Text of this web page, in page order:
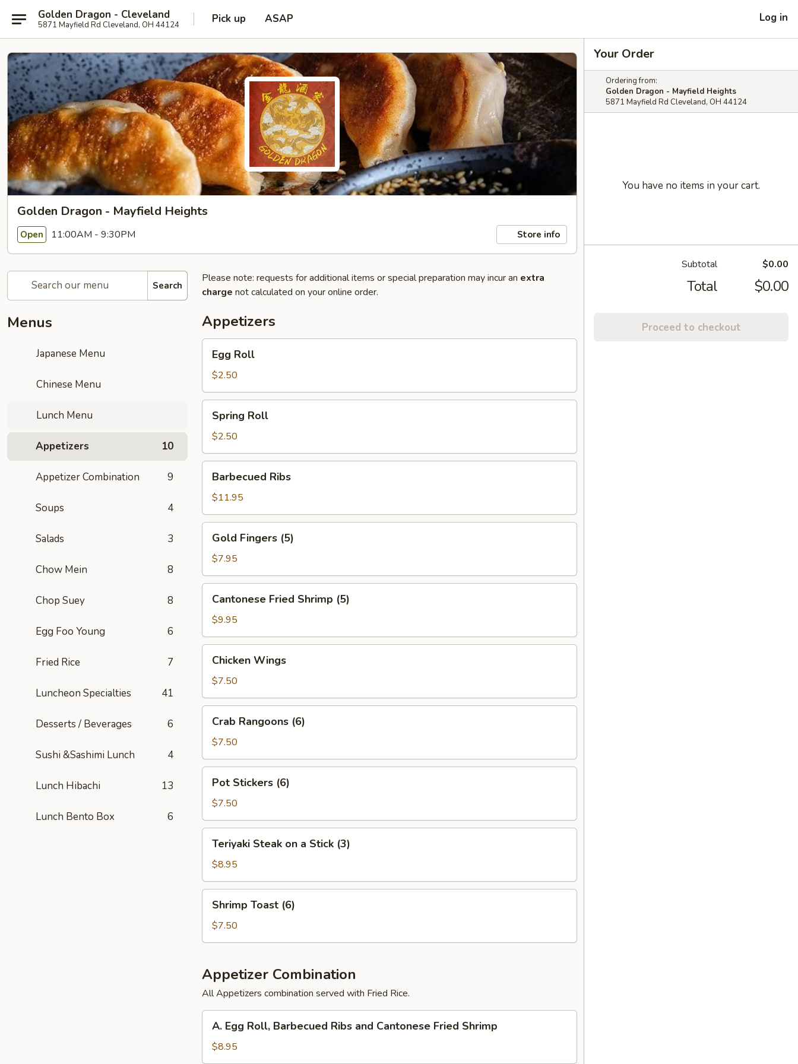
Golden Dragon - Cleveland
5871 Mayfield Rd Cleveland, OH 44124 Pick up ASAP Log in
Golden Dragon - Mayfield Heights
Open 11:00AM - 9:30PM Store info
Search
Menus
Japanese Menu
Chinese Menu
Lunch Menu
Appetizers 10
Appetizer Combination 9
Soups 4
Salads 3
Chow Mein 8
Chop Suey 8
Egg Foo Young 6
Fried Rice 7
Luncheon Specialties 41
Desserts / Beverages 6
Sushi &Sashimi Lunch 4
Lunch Hibachi 13
Lunch Bento Box 6
Please note: requests for additional items or special preparation may incur an extra
charge not calculated on your online order.
Appetizers
RollEgg Roll
$2.50
RollSpring Roll
$2.50
Ribs
Barbecued Ribs
$11.95
Fingers
(5)
Gold Fingers (5)
$7.95
Fried
Shrimp
(5)
Cantonese Fried Shrimp (5)
$9.95
Wings
Chicken Wings
$7.50
Rangoons
(6)
Crab Rangoons (6)
$7.50
Stickers
(6)
Pot Stickers (6)
$7.50
Steak
a
Stick
(3)
Teriyaki Steak on a Stick (3)
$8.95
Toast
(6)
Shrimp Toast (6)
$7.50
Appetizer Combination
All Appetizers combination served with Fried Rice.
Egg
Roll,
Barbecued
A. Egg Roll, Barbecued Ribs and Cantonese Fried Shrimp
$8.95
Your Order
Ordering from:
Golden Dragon - Mayfield Heights
5871 Mayfield Rd Cleveland, OH 44124
You have no items in your cart.
Subtotal $0.00
Total $0.00
Proceed to checkout